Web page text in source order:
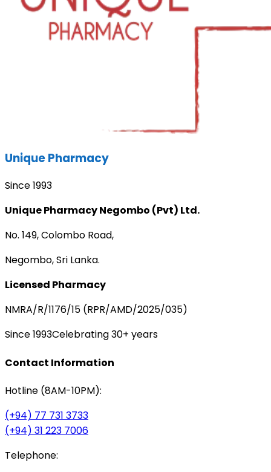
Unique Pharmacy
Since 1993
Unique Pharmacy Negombo (Pvt) Ltd.
No. 149, Colombo Road,
Negombo, Sri Lanka.
Licensed Pharmacy
NMRA/R/1176/15 (RPR/AMD/2025/035)
Since 1993Celebrating 30+ years
Contact Information
Hotline (8AM-10PM):
(+94) 77 731 3733
(+94) 31 223 7006
Telephone: